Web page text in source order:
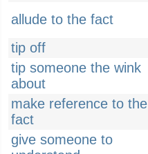
allude to the fact
tip off
tip someone the wink
about
make reference to the
fact
give someone to